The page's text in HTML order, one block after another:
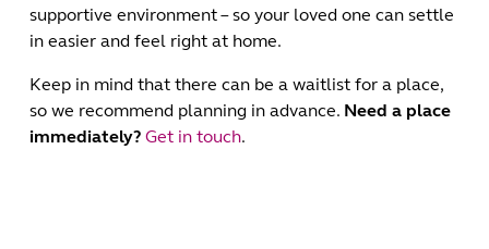
supportive environment – so your loved one can settle
in easier and feel right at home.
Keep in mind that there can be a waitlist for a place,
so we recommend planning in advance. Need a place
immediately? Get in touch.